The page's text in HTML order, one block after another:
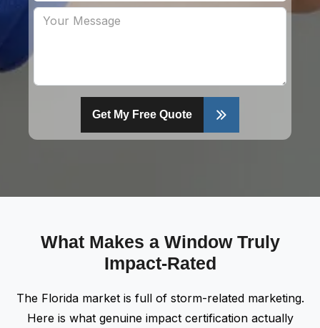
Get My Free Quote
What Makes a Window Truly
Impact-Rated
The Florida market is full of storm-related marketing.
Here is what genuine impact certification actually